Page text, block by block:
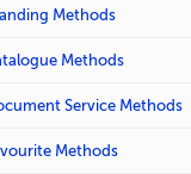
Methods
Methods
Service Methods
Methods